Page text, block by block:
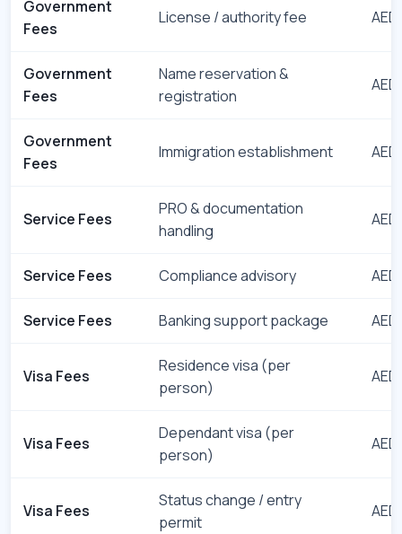
Government
Fees
License / authority fee
Government
Fees
Name reservation &
registration
Government
Fees
Immigration establishment
Service Fees
PRO & documentation
handling
Service Fees Compliance advisory
Service Fees Banking support package
Visa Fees
Residence visa (per
person)
Visa Fees
Dependant visa (per
person)
Visa Fees
Status change / entry
permit